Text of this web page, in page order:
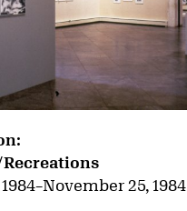
–November 25, 1984